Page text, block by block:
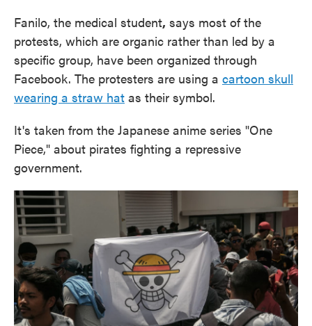
Fanilo, the medical student, says most of the
protests, which are organic rather than led by a
specific group, have been organized through
Facebook. The protesters are using a cartoon skull
wearing a straw hat as their symbol.
It's taken from the Japanese anime series "One
Piece," about pirates fighting a repressive
government.